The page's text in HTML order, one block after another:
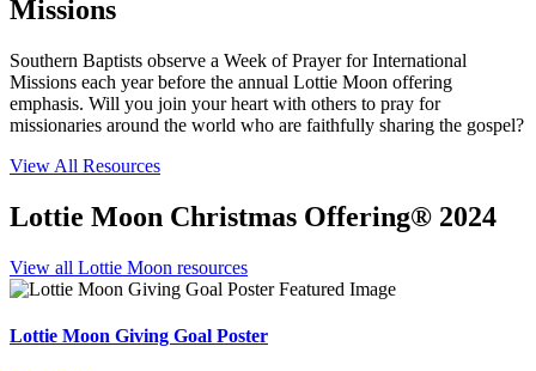
Missions
Southern Baptists observe a Week of Prayer for International
Missions each year before the annual Lottie Moon offering
emphasis. Will you join your heart with others to pray for
missionaries around the world who are faithfully sharing the gospel?
View All Resources
Lottie Moon Christmas Offering® 2024
View all Lottie Moon resources
Lottie Moon Giving Goal Poster